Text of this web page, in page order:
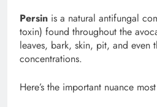
Persin is a natural antifungal
toxin) found throughout the
leaves, bark, skin, pit, and even
concentrations.
Here’s the important nuance